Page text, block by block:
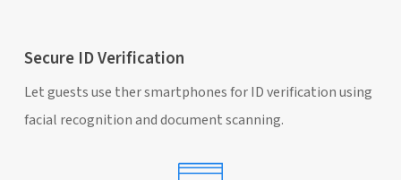
Secure ID Verification
Let guests use ther smartphones for ID verification using
facial recognition and document scanning.